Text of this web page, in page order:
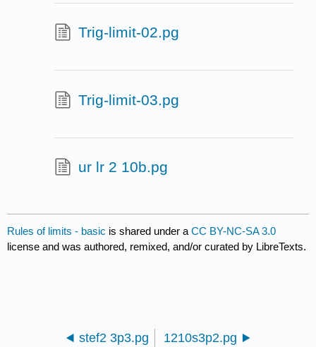
Trig-limit-02.pg
Trig-limit-03.pg
ur lr 2 10b.pg
Rules of limits - basic is shared under aCC BY-NC-SA 3.0
license and was authored, remixed, and/or curated by LibreTexts.
stef2 3p3.pg 1210s3p2.pg